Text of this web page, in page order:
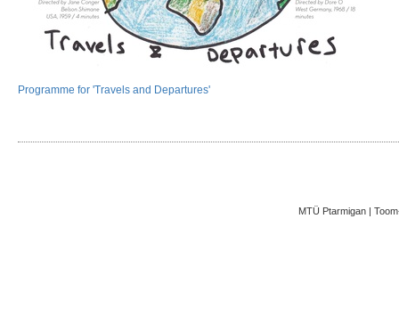
Programme for 'Travels and Departures'
MTÜ Ptarmigan |